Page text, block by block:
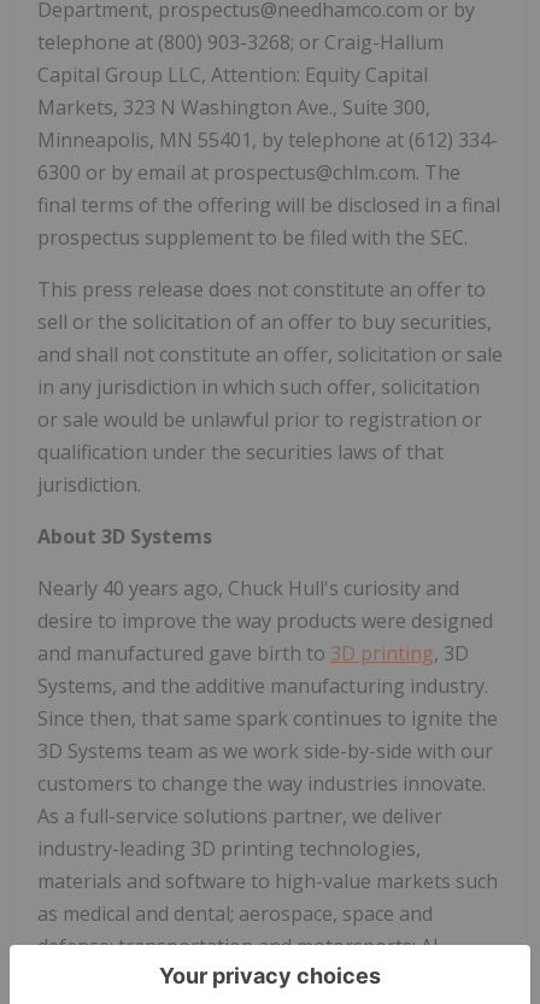
Department, prospectus@needhamco.com or by
telephone at (800) 903-3268; or Craig-Hallum
Capital Group LLC, Attention: Equity Capital
Markets, 323 N Washington Ave., Suite 300,
Minneapolis, MN 55401, by telephone at (612) 334-
6300 or by email at prospectus@chlm.com. The
final terms of the offering will be disclosed in a final
prospectus supplement to be filed with the SEC.
This press release does not constitute an offer to
sell or the solicitation of an offer to buy securities,
and shall not constitute an offer, solicitation or sale
in any jurisdiction in which such offer, solicitation
or sale would be unlawful prior to registration or
qualification under the securities laws of that
jurisdiction.
About 3D Systems
Nearly 40 years ago, Chuck Hull's curiosity and
desire to improve the way products were designed
and manufactured gave birth to 3D printing, 3D
Systems, and the additive manufacturing industry.
Since then, that same spark continues to ignite the
3D Systems team as we work side-by-side with our
customers to change the way industries innovate.
As a full-service solutions partner, we deliver
industry-leading 3D printing technologies,
materials and software to high-value markets such
as medical and dental; aerospace, space and
defense; transportation and motorsports; AI
infrastructure; and durable goods. Each